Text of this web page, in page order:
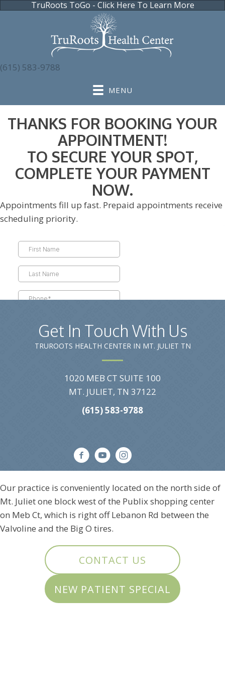
TruRoots ToGo - Click Here To Learn More
(615) 583-9788
MENU
THANKS FOR BOOKING YOUR
APPOINTMENT!
TO SECURE YOUR SPOT,
COMPLETE YOUR PAYMENT
NOW.
Appointments fill up fast. Prepaid appointments receive
scheduling priority.
Get In Touch With Us
TRUROOTS HEALTH CENTER IN MT. JULIET TN
1020 MEB CT SUITE 100
MT. JULIET, TN 37122
(615) 583-9788
Our practice is conveniently located on the north side of
Mt. Juliet one block west of the Publix shopping center
on Meb Ct, which is right off Lebanon Rd between the
Valvoline and the Big O tires.
CONTACT US
NEW PATIENT SPECIAL